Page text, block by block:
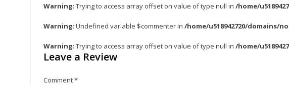
Warning: Trying to access array offset on value of type null in /home/
Warning: Undefined variable $commenter in /home/u518942720/
Warning: Trying to access array offset on value of type null in /home/
Leave a Review
Comment*